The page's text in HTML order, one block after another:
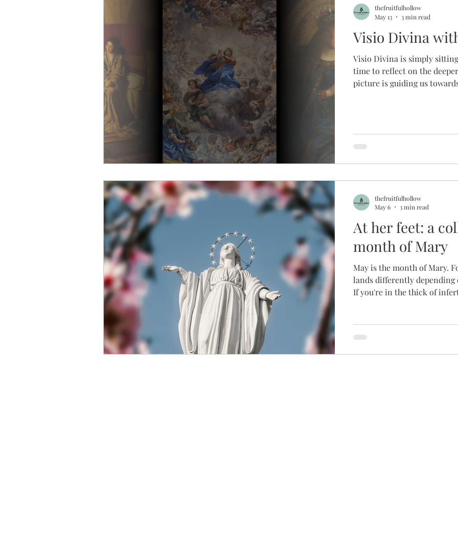
Visio Divina
Visio Divina is simply
time to reflect on the
picture is guiding us
us and nourish us in
scripture.
thefruitfulhollow
May 13
3 min read
At her feet: a
month of Mary
May is the month of Mary.
lands differently depending
If you're in the thick of
where most of us started, too.
thefruitfulhollow
May 6
3 min read